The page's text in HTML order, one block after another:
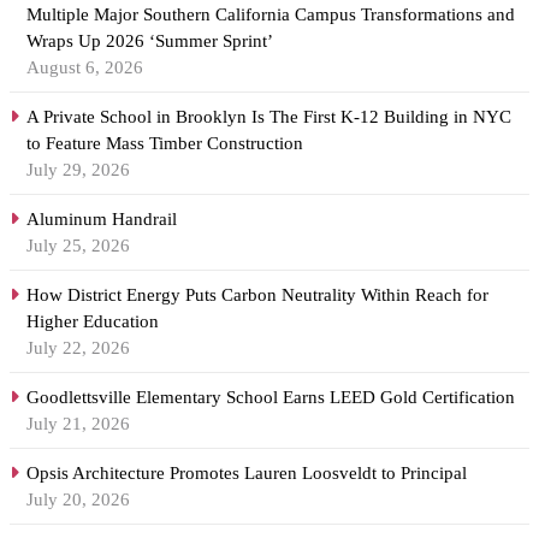
Multiple Major Southern California Campus Transformations and
Wraps Up 2026 ‘Summer Sprint’
August 6, 2026
A Private School in Brooklyn Is The First K-12 Building in NYC
to Feature Mass Timber Construction
July 29, 2026
Aluminum Handrail
July 25, 2026
How District Energy Puts Carbon Neutrality Within Reach for
Higher Education
July 22, 2026
Goodlettsville Elementary School Earns LEED Gold Certification
July 21, 2026
Opsis Architecture Promotes Lauren Loosveldt to Principal
July 20, 2026